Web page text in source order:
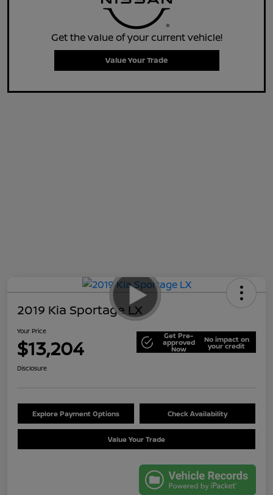
Get the value of your current vehicle!
Value Your Trade
2019 Kia Sportage LX
Your Price
$13,204 Get Pre-
approved
Now
No impact on
your credit
Disclosure
Explore Payment Options Check Availability
Value Your Trade